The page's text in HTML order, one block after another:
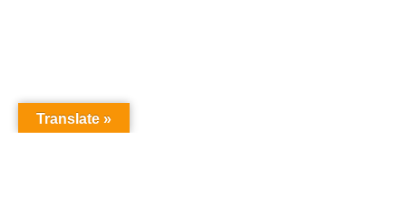
Translate »